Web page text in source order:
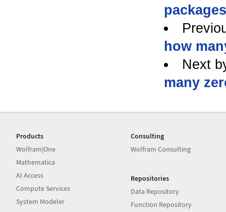
how
Next
many
Products
Wolfram|One
Mathematica
AI Access
Compute Services
System Modeler
Consulting
Wolfram Consulting
Repositories
Data Repository
Function Repository